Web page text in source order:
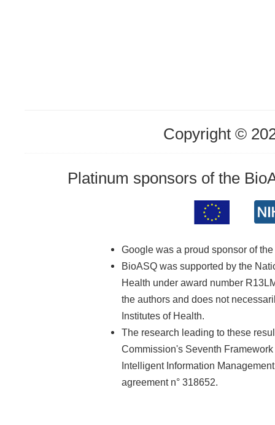
Copyright ©
Platinum sponsors of the
Google was a proud sponsor of
BioASQ was supported by the
Health under award number
the authors and does not
Institutes of Health.
The research leading to these
Commission's Seventh
Intelligent Information
agreement n° 318652.